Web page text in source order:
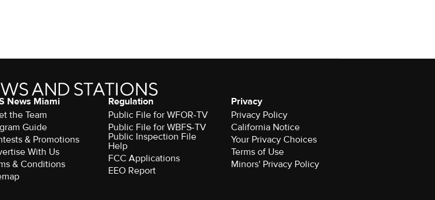
News Miami
the Team
Guide
& Promotions
With Us
& Conditions
Regulation
Public File for WFOR-TV
Public File for WBFS-TV
Public Inspection File
Help
FCC Applications
EEO Report
Privacy
Privacy Policy
California Notice
Your Privacy Choices
Terms of Use
Minors' Privacy Policy